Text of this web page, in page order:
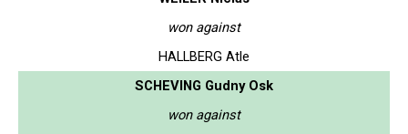
won against
HALLBERG Atle
SCHEVING Gudny Osk
won against